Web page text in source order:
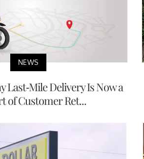
NEWS
Last-Mile Delivery Is Now a
of Customer Ret...